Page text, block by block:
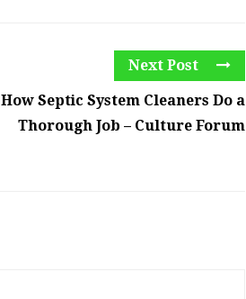
Next Post
How Septic System Cleaners Do a
Thorough Job – Culture Forum